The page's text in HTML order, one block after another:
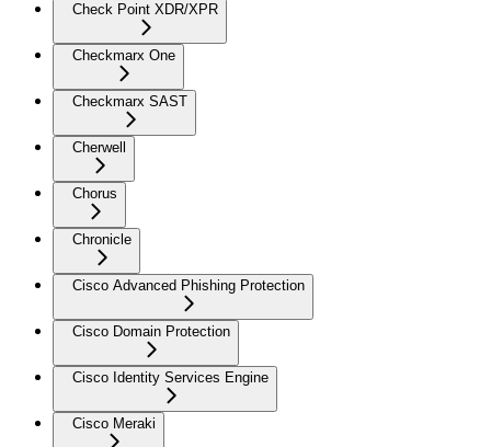
Check Point XDR/XPR
Checkmarx One
Checkmarx SAST
Cherwell
Chorus
Chronicle
Cisco Advanced Phishing Protection
Cisco Domain Protection
Cisco Identity Services Engine
Cisco Meraki